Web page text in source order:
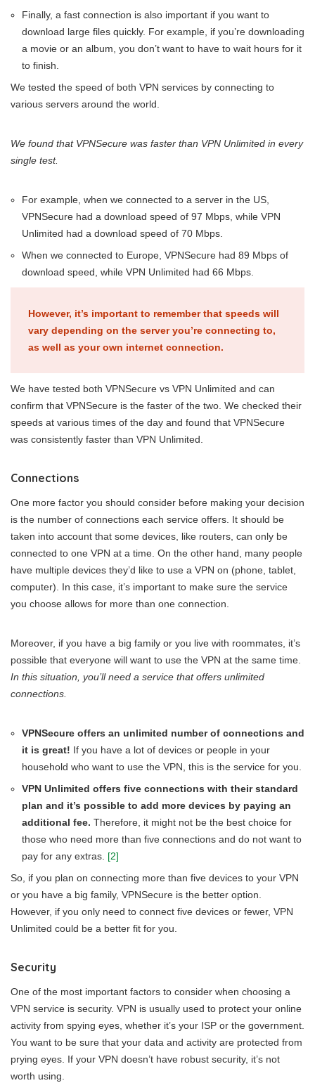
Finally, a fast connection is also important if you want to
download large files quickly. For example, if you’re downloading
a movie or an album, you don’t want to have to wait hours for it
to finish.
We tested the speed of both VPN services by connecting to
various servers around the world.
We found that VPNSecure was faster than VPN Unlimited in every
single test.
For example, when we connected to a server in the US,
VPNSecure had a download speed of 97 Mbps, while VPN
Unlimited had a download speed of 70 Mbps.
When we connected to Europe, VPNSecure had 89 Mbps of
download speed, while VPN Unlimited had 66 Mbps.
However, it’s important to remember that speeds will
vary depending on the server you’re connecting to,
as well as your own internet connection.
We have tested both VPNSecure vs VPN Unlimited and can
confirm that VPNSecure is the faster of the two. We checked their
speeds at various times of the day and found that VPNSecure
was consistently faster than VPN Unlimited.
Connections
One more factor you should consider before making your decision
is the number of connections each service offers. It should be
taken into account that some devices, like routers, can only be
connected to one VPN at a time. On the other hand, many people
have multiple devices they’d like to use a VPN on (phone, tablet,
computer). In this case, it’s important to make sure the service
you choose allows for more than one connection.
Moreover, if you have a big family or you live with roommates, it’s
possible that everyone will want to use the VPN at the same time.
In this situation, you’ll need a service that offers unlimited
connections.
VPNSecure offers an unlimited number of connections and
it is great! If you have a lot of devices or people in your
household who want to use the VPN, this is the service for you.
VPN Unlimited offers five connections with their standard
plan and it’s possible to add more devices by paying an
additional fee. Therefore, it might not be the best choice for
those who need more than five connections and do not want to
pay for any extras. [2]
So, if you plan on connecting more than five devices to your VPN
or you have a big family, VPNSecure is the better option.
However, if you only need to connect five devices or fewer, VPN
Unlimited could be a better fit for you.
Security
One of the most important factors to consider when choosing a
VPN service is security. VPN is usually used to protect your online
activity from spying eyes, whether it’s your ISP or the government.
You want to be sure that your data and activity are protected from
prying eyes. If your VPN doesn’t have robust security, it’s not
worth using.